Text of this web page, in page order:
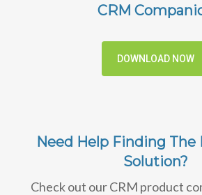
CRM
DOWNLOAD NOW
Need Help Finding The
Solution?
Check out our CRM product